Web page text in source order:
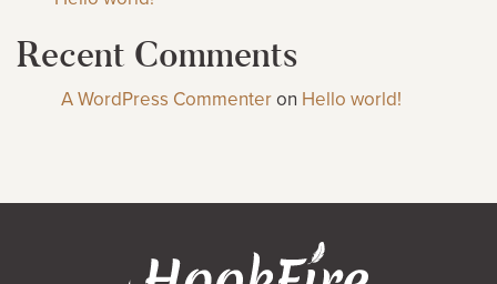
Recent Comments
A WordPress Commenteron Hello world!